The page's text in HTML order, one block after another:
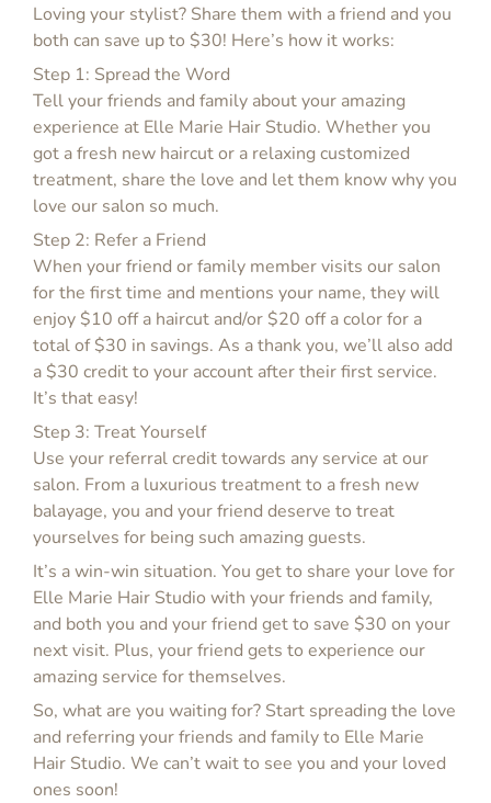
Loving your stylist? Share them with a friend and you
both can save up to $30! Here’s how it works:
Step 1: Spread the Word
Tell your friends and family about your amazing
experience at Elle Marie Hair Studio. Whether you
got a fresh new haircut or a relaxing customized
treatment, share the love and let them know why you
love our salon so much.
Step 2: Refer a Friend
When your friend or family member visits our salon
for the first time and mentions your name, they will
enjoy $10 off a haircut and/or $20 off a color for a
total of $30 in savings. As a thank you, we’ll also add
a $30 credit to your account after their first service.
It’s that easy!
Step 3: Treat Yourself
Use your referral credit towards any service at our
salon. From a luxurious treatment to a fresh new
balayage, you and your friend deserve to treat
yourselves for being such amazing guests.
It’s a win-win situation. You get to share your love for
Elle Marie Hair Studio with your friends and family,
and both you and your friend get to save $30 on your
next visit. Plus, your friend gets to experience our
amazing service for themselves.
So, what are you waiting for? Start spreading the love
and referring your friends and family to Elle Marie
Hair Studio. We can’t wait to see you and your loved
ones soon!